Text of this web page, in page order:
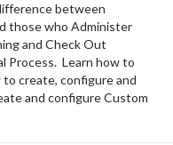
between
those who Administer
and Check Out
Process. Learn how to
create, configure and
and configure Custom